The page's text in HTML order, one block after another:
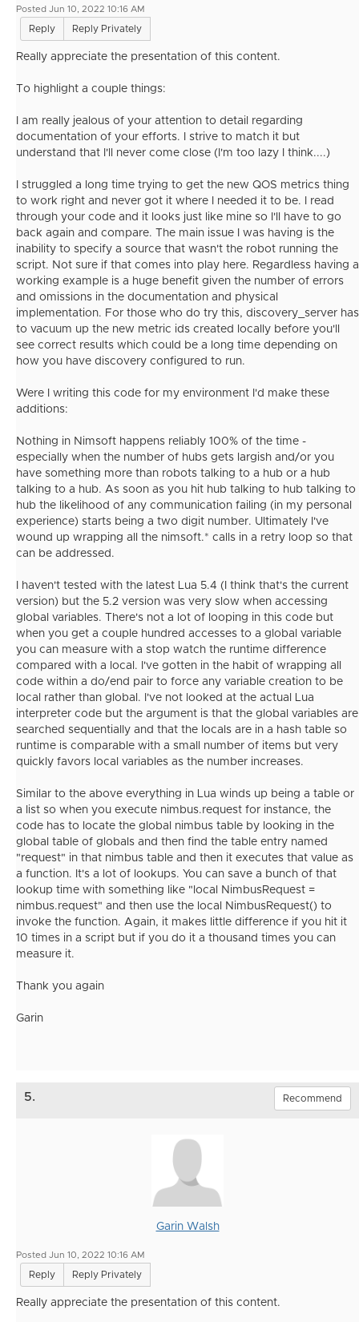
Posted Jun 10, 2022 10:16 AM
Reply Reply Privately
Really appreciate the presentation of this content.
To highlight a couple things:
I am really jealous of your attention to detail regarding
documentation of your efforts. I strive to match it but
understand that I'll never come close (I'm too lazy I think....)
I struggled a long time trying to get the new QOS metrics thing
to work right and never got it where I needed it to be. I read
through your code and it looks just like mine so I'll have to go
back again and compare. The main issue I was having is the
inability to specify a source that wasn't the robot running the
script. Not sure if that comes into play here. Regardless having a
working example is a huge benefit given the number of errors
and omissions in the documentation and physical
implementation. For those who do try this, discovery_server has
to vacuum up the new metric ids created locally before you'll
see correct results which could be a long time depending on
how you have discovery configured to run.
Were I writing this code for my environment I'd make these
additions:
Nothing in Nimsoft happens reliably 100% of the time -
especially when the number of hubs gets largish and/or you
have something more than robots talking to a hub or a hub
talking to a hub. As soon as you hit hub talking to hub talking to
hub the likelihood of any communication failing (in my personal
experience) starts being a two digit number. Ultimately I've
wound up wrapping all the nimsoft.* calls in a retry loop so that
can be addressed.
I haven't tested with the latest Lua 5.4 (I think that's the current
version) but the 5.2 version was very slow when accessing
global variables. There's not a lot of looping in this code but
when you get a couple hundred accesses to a global variable
you can measure with a stop watch the runtime difference
compared with a local. I've gotten in the habit of wrapping all
code within a do/end pair to force any variable creation to be
local rather than global. I've not looked at the actual Lua
interpreter code but the argument is that the global variables are
searched sequentially and that the locals are in a hash table so
runtime is comparable with a small number of items but very
quickly favors local variables as the number increases.
Similar to the above everything in Lua winds up being a table or
a list so when you execute nimbus.request for instance, the
code has to locate the global nimbus table by looking in the
global table of globals and then find the table entry named
"request" in that nimbus table and then it executes that value as
a function. It's a lot of lookups. You can save a bunch of that
lookup time with something like "local NimbusRequest =
nimbus.request" and then use the local NimbusRequest() to
invoke the function. Again, it makes little difference if you hit it
10 times in a script but if you do it a thousand times you can
measure it.
Thank you again
Garin
5. Recommend
Garin Walsh
Posted Jun 10, 2022 10:16 AM
Reply Reply Privately
Really appreciate the presentation of this content.